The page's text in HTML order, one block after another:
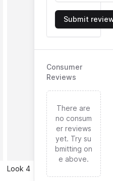
Look 4 Look Look
Submit
Consumer
Reviews
There are
no consum
er reviews
yet. Try su
bmitting on
e above.